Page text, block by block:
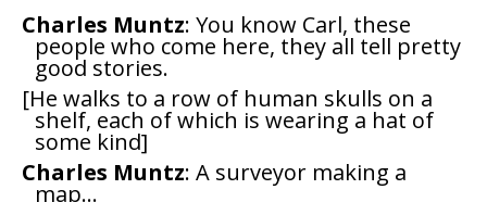
Charles Muntz: You know Carl, these
people who come here, they all tell pretty
good stories.
[He walks to a row of human skulls on a
shelf, each of which is wearing a hat of
some kind]
Charles Muntz: A surveyor making a
map...